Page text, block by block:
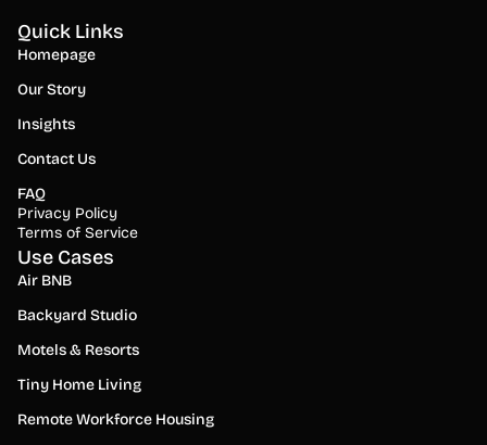
Quick Links
Homepage
Our Story
Insights
Contact Us
FAQ
Privacy Policy
Terms of Service
Use Cases
Air BNB
Backyard Studio
Motels & Resorts
Tiny Home Living
Remote Workforce Housing